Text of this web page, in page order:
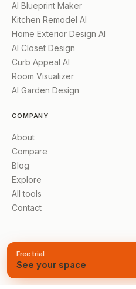
AI Blueprint Maker
Kitchen Remodel AI
Home Exterior Design AI
AI Closet Design
Curb Appeal AI
Room Visualizer
AI Garden Design
COMPANY
About
Compare
Blog
Explore
All tools
Contact
©2026AI Renovation
Free trial
See your space